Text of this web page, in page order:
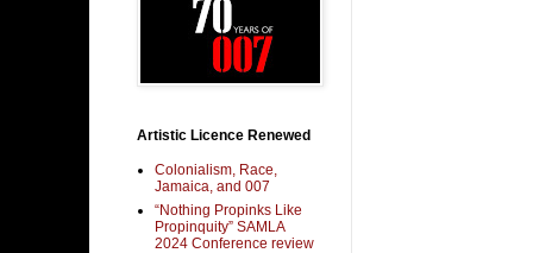
Artistic Licence Renewed
Colonialism, Race,
Jamaica, and 007
“Nothing Propinks Like
Propinquity” SAMLA
2024 Conference review